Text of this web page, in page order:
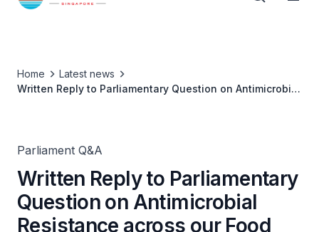
Home
Latest news
Written Reply to Parliamentary Question on Antimicrobial
Parliament Q&A
Written Reply to Parliamentary
Question on Antimicrobial
Resistance across our Food